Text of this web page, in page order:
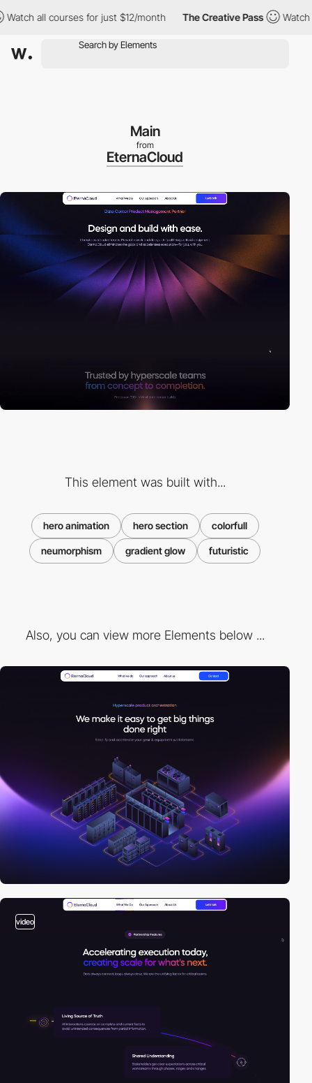
courses for just $12/month The Creative Pass Watch all
Main
from
EternaCloud
This element was built with...
hero animation hero section colorfull
neumorphism gradient glow futuristic
Also, you can view more Elements below ...
video